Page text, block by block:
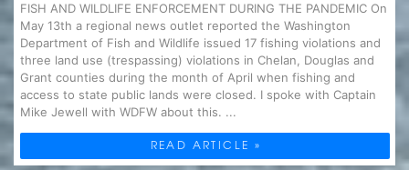
FISH AND WILDLIFE ENFORCEMENT DURING THE PANDEMIC On
May 13th a regional news outlet reported the Washington
Department of Fish and Wildlife issued 17 fishing violations and
three land use (trespassing) violations in Chelan, Douglas and
Grant counties during the month of April when fishing and
access to state public lands were closed. I spoke with Captain
Mike Jewell with WDFW about this. ...
READ ARTICLE »